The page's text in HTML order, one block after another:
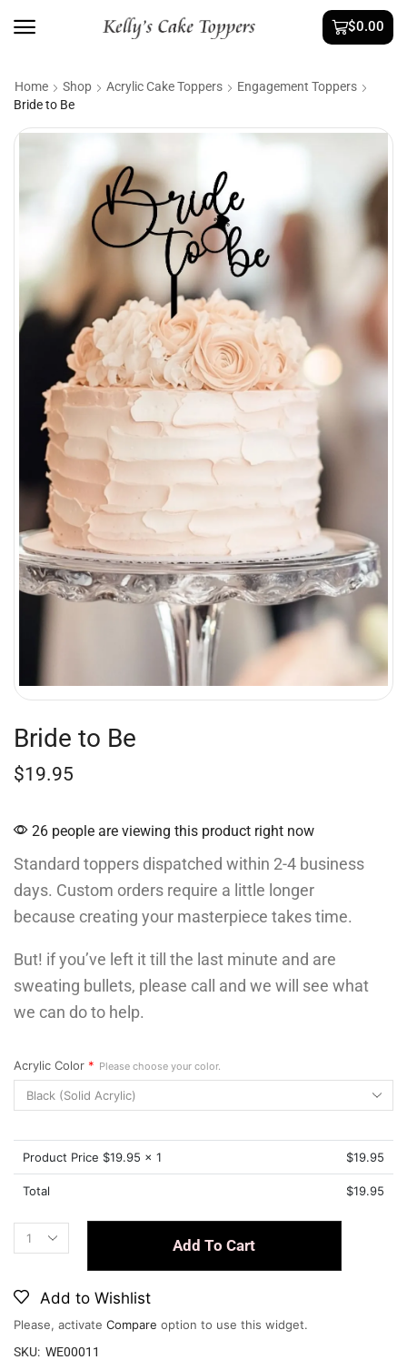
$0.00
Home Shop Acrylic Cake Toppers
Engagement Toppers
Bride to Be
Bride to Be
$19.95
26 people are viewing this product right now
Standard toppers dispatched within 2-4 business
days. Custom orders require a little longer
because creating your masterpiece takes time.
But! if you’ve left it till the last minute and are
sweating bullets, please call and we will see what
we can do to help.
Acrylic Color * Please choose your color.
Product Price $19.95 x 1 $19.95
Total $19.95
Add To Cart
Add to Wishlist
Please, activate Compare option to use this widget.
SKU: WE00011